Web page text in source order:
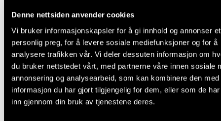
Denne nettsiden anvender cookies
Vi bruker informasjonskapsler for å gi innhold og annonser et
personlig preg, for å levere sosiale mediefunksjoner og for å
analysere trafikken vår. Vi deler dessuten informasjon om
du bruker nettstedet vårt, med partnerne våre innen sosiale
annonsering og analysearbeid, som kan kombinere den med
informasjon du har gjort tilgjengelig for dem, eller som de
inn gjennom din bruk av tjenestene deres.
Be challenged and evolve
At the Norwegian Academy of Music, you will be part of
Norway’s leading music community and gain access to an